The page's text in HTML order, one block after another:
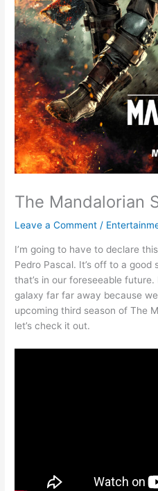
The Mandalorian
Leave a Comment /
I’m going to have to declare
Pedro Pascal. It’s off to a
that’s in our foreseeable future.
galaxy far far away because
upcoming third season of The
let’s check it out.